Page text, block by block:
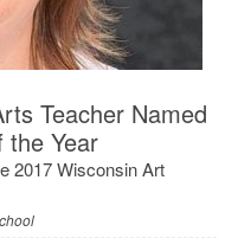
Teacher Named
the Year
2017 Wisconsin Art